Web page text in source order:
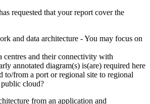
requested that your report cover the
and data architecture - You may focus on
centres and their connectivity with
annotated diagram(s) is(are) required here
to/from a port or regional site to regional
public cloud?
from an application and